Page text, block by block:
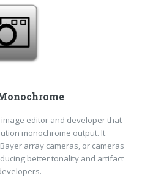
editor and developer that
monochrome output. It
array cameras, or cameras
better tonality and artifact